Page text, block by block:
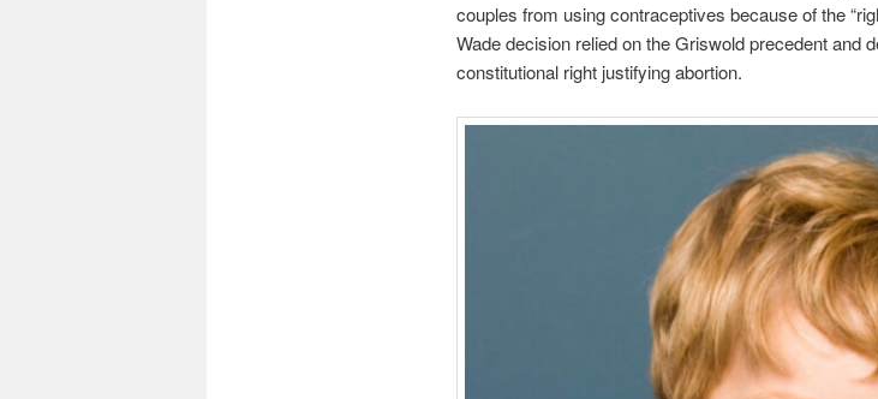
couples from using contraceptives because of the
Wade decision relied on the Griswold precedent and
constitutional right justifying abortion.